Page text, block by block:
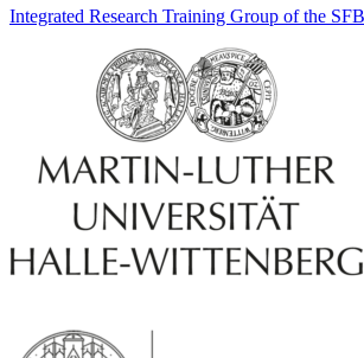
Integrated Research Training Group of the